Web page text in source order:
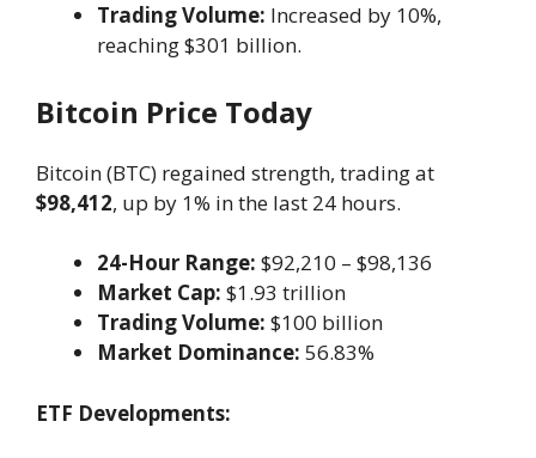
Trading Volume: Increased by 10%,
reaching $301 billion.
Bitcoin Price Today
Bitcoin (BTC) regained strength, trading at
$98,412, up by 1% in the last 24 hours.
24-Hour Range: $92,210 – $98,136
Market Cap: $1.93 trillion
Trading Volume: $100 billion
Market Dominance: 56.83%
ETF Developments: